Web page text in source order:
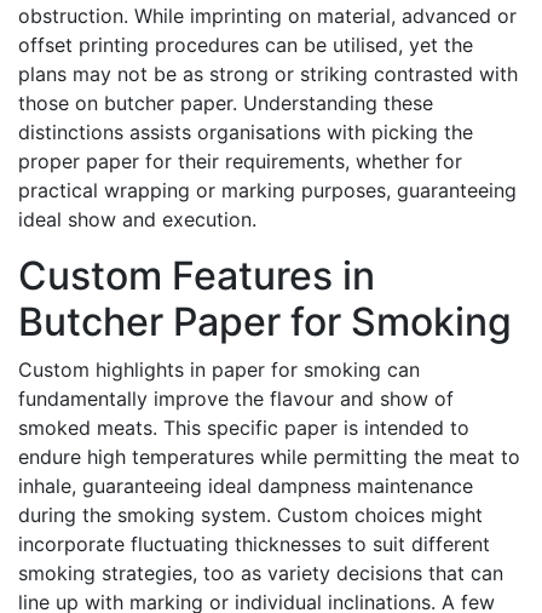
obstruction. While imprinting on material, advanced or
offset printing procedures can be utilised, yet the
plans may not be as strong or striking contrasted with
those on butcher paper. Understanding these
distinctions assists organisations with picking the
proper paper for their requirements, whether for
practical wrapping or marking purposes, guaranteeing
ideal show and execution.
Custom Features in
Butcher Paper for Smoking
Custom highlights in paper for smoking can
fundamentally improve the flavour and show of
smoked meats. This specific paper is intended to
endure high temperatures while permitting the meat to
inhale, guaranteeing ideal dampness maintenance
during the smoking system. Custom choices might
incorporate fluctuating thicknesses to suit different
smoking strategies, too as variety decisions that can
line up with marking or individual inclinations. A few